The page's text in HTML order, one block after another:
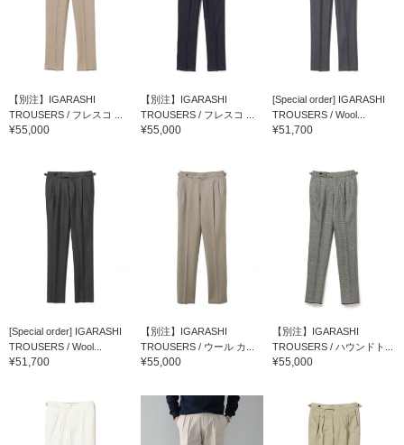
【別注】IGARASHI
TROUSERS / フレスコ ...
¥55,000
【別注】IGARASHI
TROUSERS / フレスコ ...
¥55,000
[Special order] IGARASHI
TROUSERS / Wool...
¥51,700
[Special order] IGARASHI
TROUSERS / Wool...
¥51,700
【別注】IGARASHI
TROUSERS / ウール カ...
¥55,000
【別注】IGARASHI
TROUSERS / ハウンドト...
¥55,000